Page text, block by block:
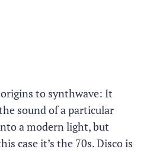
to synthwave: It
sound of a particular
a modern light, but
case it’s the 70s. Disco is